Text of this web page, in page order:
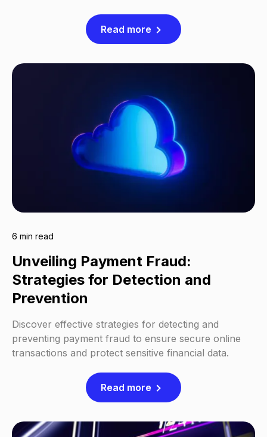
Read more
6 min read
Unveiling Payment Fraud:
Strategies for Detection and
Prevention
Discover effective strategies for detecting and
preventing payment fraud to ensure secure online
transactions and protect sensitive financial data.
Read more